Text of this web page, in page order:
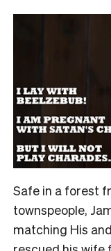
Safe in a forest
townspeople,
matching His